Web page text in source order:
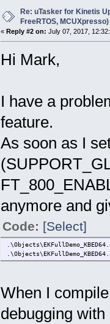
Re: uTasker for Kinetis
FreeRTOS, MCUXpresso)
« Reply #2 on: July 07, 2017,
Hi Mark,
I have a
feature.
As soon as I
anymore and
Code: [Select]
When I
debugging